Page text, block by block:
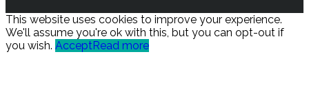
This website uses cookies to improve your experience.
We'll assume you're ok with this, but you can opt-out if
you wish. AcceptRead more